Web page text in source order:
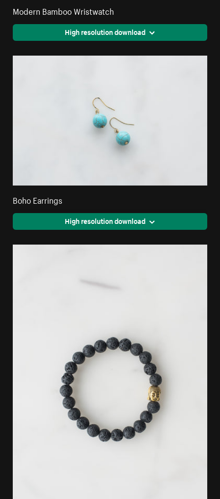
Modern Bamboo Wristwatch
High resolution download
Boho Earrings
High resolution download